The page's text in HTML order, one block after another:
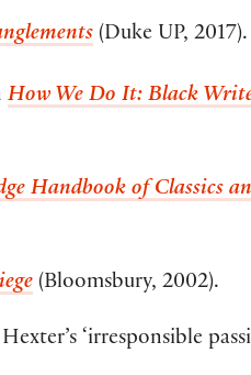
(Duke UP, 2017).
How We Do It: Black
Handbook of Classics
(Bloomsbury, 2002).
‘irresponsible